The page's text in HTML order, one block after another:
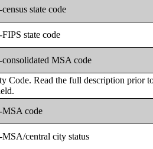
state code
state code
MSA code
Code. Read the full description prior
MSA code
MSA/central city status